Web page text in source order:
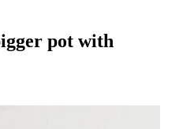
pot with